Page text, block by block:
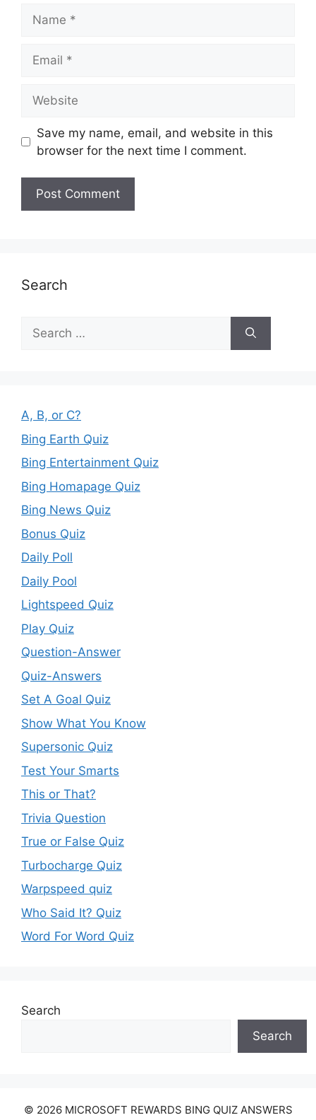
Save my name, email, and website in this
browser for the next time I comment.
Search
Search
for:
A, B, or C?
Bing Earth Quiz
Bing Entertainment Quiz
Bing Homapage Quiz
Bing News Quiz
Bonus Quiz
Daily Poll
Daily Pool
Lightspeed Quiz
Play Quiz
Question-Answer
Quiz-Answers
Set A Goal Quiz
Show What You Know
Supersonic Quiz
Test Your Smarts
This or That?
Trivia Question
True or False Quiz
Turbocharge Quiz
Warpspeed quiz
Who Said It? Quiz
Word For Word Quiz
Search
Search
© 2026 MICROSOFT REWARDS BING QUIZ ANSWERS